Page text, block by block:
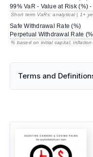
99% VaR - Value at Risk (%) -
Short term VaRs: analytical | 1+
Safe Withdrawal Rate (%)
Perpetual Withdrawal Rate
% based on initial capital,
Terms and